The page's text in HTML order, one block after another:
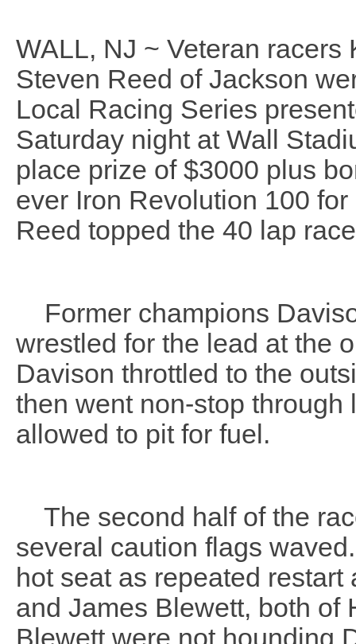
WALL, NJ ~ Veteran
Steven Reed of Jackson
Local Racing Series
Saturday night at Wall
place prize of $3000 plus
ever Iron Revolution 100
Reed topped the 40 lap
Former champions
wrestled for the lead at the
Davison throttled to the
then went non-stop
allowed to pit for fuel.
The second half of the
several caution flags
hot seat as repeated
and James Blewett, both of
Blewett were not hounding